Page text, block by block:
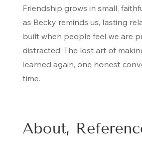
Friendship grows in small,
as Becky reminds us, lasting
built when people feel we are
distracted. The lost art of
learned again, one honest
time.
About,